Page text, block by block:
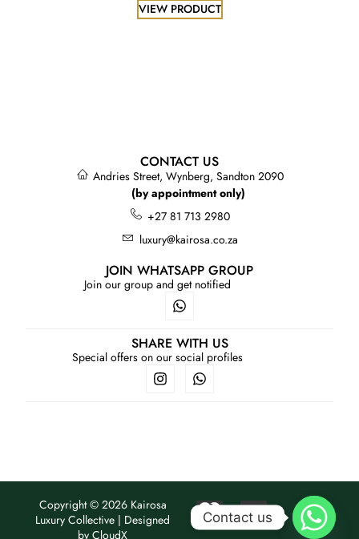
VIEW PRODUCT
CONTACT US
Andries Street, Wynberg, Sandton 2090
(by appointment only)
+27 81 713 2980
luxury@kairosa.co.za
JOIN WHATSAPP GROUP
Join our group and get notified
SHARE WITH US
Special offers on our social profiles
Copyright © 2026 Kairosa
Luxury Collective | Designed
byCloudX
Contact us